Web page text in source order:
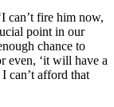
can’t fire him now,
point in our
chance to
even, ‘it will have a
can’t afford that